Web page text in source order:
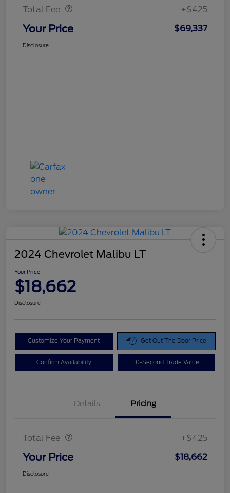
Total Fee +$425
Your Price $69,337
Disclosure
2024 Chevrolet Malibu LT
Your Price
$18,662
Disclosure
Customize Your Payment Get Out The Door Price
Confirm Availability 10-Second Trade Value
Details Pricing
Total Fee +$425
Your Price $18,662
Disclosure